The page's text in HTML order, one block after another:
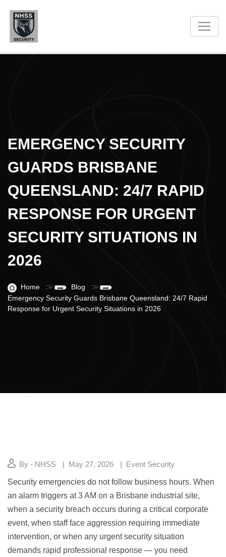
EMERGENCY SECURITY
GUARDS BRISBANE
QUEENSLAND: 24/7 RAPID
RESPONSE FOR URGENT
SECURITY SITUATIONS IN
2026
Home
Blog
Emergency Security Guards Brisbane Queensland: 24/7 Rapid
Response for Urgent Security Situations in 2026
By - NHSS May 27, 2026 Event Security
Security emergencies do not follow business hours. When
an alarm triggers at 3 AM on a Brisbane industrial site,
when a security breach occurs during a critical corporate
event, when staff face aggression requiring immediate
intervention, or when any urgent security situation
demands rapid professional response — you need